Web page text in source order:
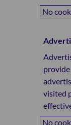
No
visited
No